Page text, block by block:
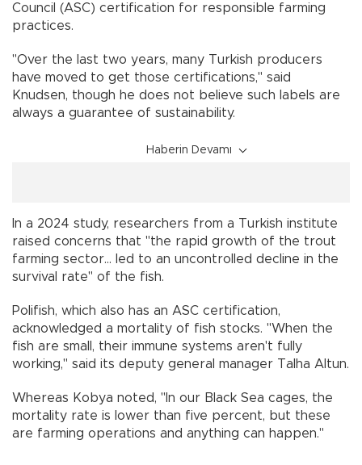
Council (ASC) certification for responsible farming
practices.
"Over the last two years, many Turkish producers
have moved to get those certifications," said
Knudsen, though he does not believe such labels are
always a guarantee of sustainability.
Haberin Devamı
In a 2024 study, researchers from a Turkish institute
raised concerns that "the rapid growth of the trout
farming sector... led to an uncontrolled decline in the
survival rate" of the fish.
Polifish, which also has an ASC certification,
acknowledged a mortality of fish stocks. "When the
fish are small, their immune systems aren't fully
working," said its deputy general manager Talha Altun.
Whereas Kobya noted, "In our Black Sea cages, the
mortality rate is lower than five percent, but these
are farming operations and anything can happen."